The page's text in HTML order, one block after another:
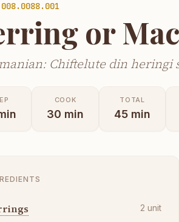
or
Chiftelute din heringi
COOK
30 min
TOTAL
45 min
2 unit